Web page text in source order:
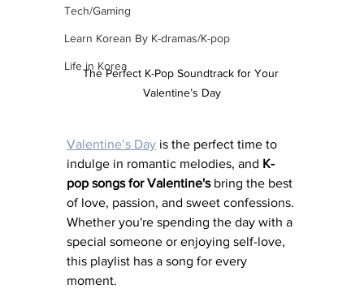
Tech/Gaming
Learn Korean By K-dramas/K-pop
Life in Korea
The Perfect K-Pop Soundtrack for Your
Valentine’s Day
Valentine’s Day is the perfect time to
indulge in romantic melodies, and K-
pop songs for Valentine's bring the best
of love, passion, and sweet confessions.
Whether you're spending the day with a
special someone or enjoying self-love,
this playlist has a song for every
moment.